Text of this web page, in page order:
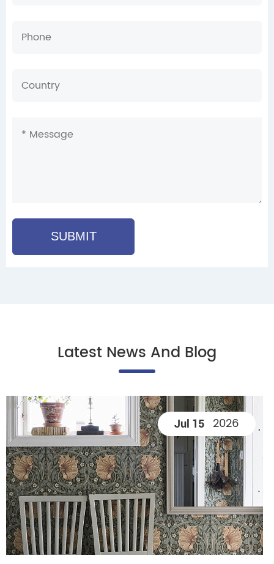
SUBMIT
Latest News And Blog
Jul 15 2026